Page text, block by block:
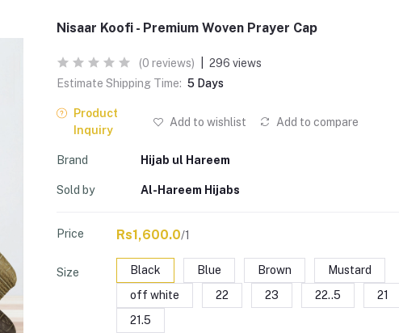
Nisaar Koofi - Premium Woven Prayer Cap
(0 reviews)
296 views
Estimate Shipping Time: 5 Days
Product
Inquiry
Add to wishlist Add to compare
Brand Hijab ul Hareem
Sold by Al-Hareem Hijabs
Price Rs1,600.0/1
Size Black Blue Brown
Mustard
off white
22 23 22..5
21
21.5